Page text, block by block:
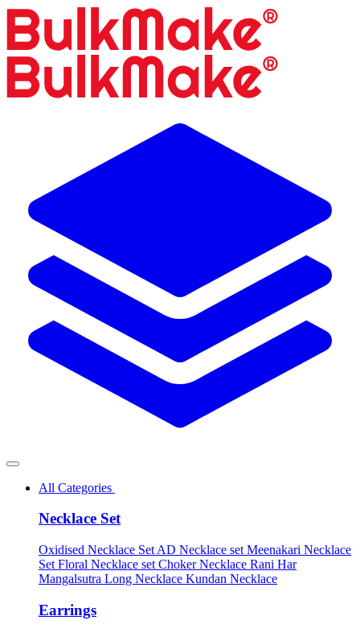
All Categories
Necklace Set
Oxidised Necklace Set AD Necklace set Meenakari Necklace
Set Floral Necklace set Choker Necklace Rani Har
Mangalsutra Long Necklace Kundan Necklace
Earrings